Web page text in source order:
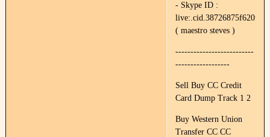
- Skype ID :
live:.cid.38726875f620f89e
( maestro steves )
--------------------------
------------------
Sell Buy CC Credit
Card Dump Track 1 2
Buy Western Union
Transfer CC CC